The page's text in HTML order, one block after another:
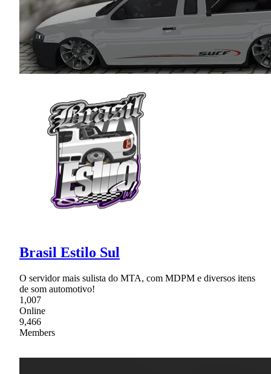
Brasil Estilo Sul
O servidor mais sulista do MTA, com MDPM e diversos itens
de som automotivo!
1,007
Online
9,466
Members